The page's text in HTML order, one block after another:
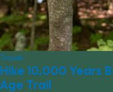
Travel
Hike 10,000 Years
Age Trail